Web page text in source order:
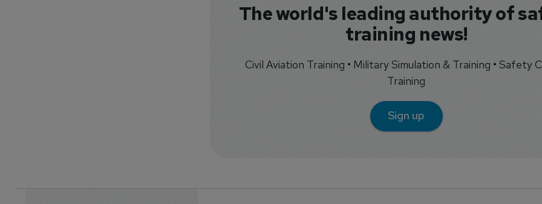
The world's leading authority of
training news!
Civil Aviation Training • Military Simulation & Training • Safety
Training
Sign up